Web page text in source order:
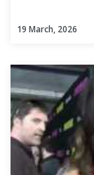
19 March, 2026